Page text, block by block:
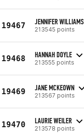
19467 JENNIFER WILLIAMS
213545 points
19468 HANNAH DOYLE
213555 points
19469 JANE MCKEOWN
213567 points
19470 LAURIE WEILER
213578 points